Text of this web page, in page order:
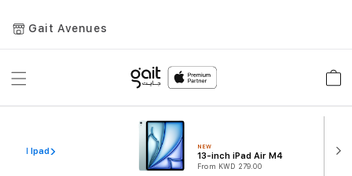
Gait Avenues
Toggle
All Ipad NEW
13-inch iPad Air M4
From KWD 279.00